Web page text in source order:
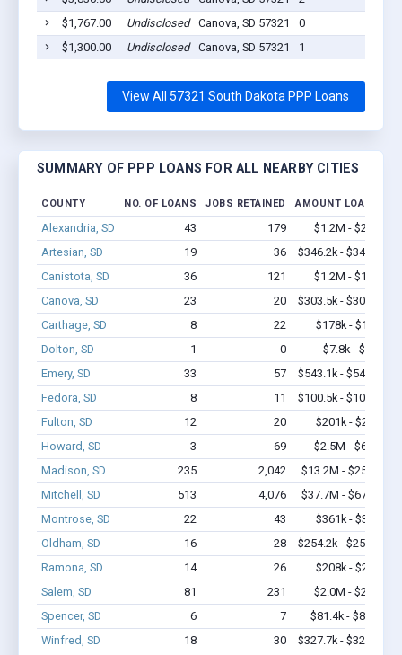
$1,767.00
Undisclosed Canova, SD 57321 0
$1,300.00
Undisclosed Canova, SD 57321 1
View All 57321 South Dakota PPP Loans
SUMMARY OF PPP LOANS FOR ALL NEARBY CITIES
COUNTY NO. OF LOANS JOBS RETAINED AMOUNT LOANED
Alexandria, SD 43 179
$1.2M - $2.2M
Artesian, SD
19 36
$346.2k - $346.2k
Canistota, SD
36 121
$1.2M - $1.8M
Canova, SD
23 20
$303.5k - $303.5k
Carthage, SD
8 22
$178k - $178k
Dolton, SD
1 0
$7.8k - $7.8k
Emery, SD
33 57
$543.1k - $543.1k
Fedora, SD
8 11
$100.5k - $100.5k
Fulton, SD
12 20
$201k - $201k
Howard, SD
3 69
$2.5M - $6.4M
Madison, SD
235 2,042
$13.2M - $25.5M
Mitchell, SD
513 4,076
$37.7M - $67.1M
Montrose, SD
22 43
$361k - $361k
Oldham, SD
16 28
$254.2k - $254.2k
Ramona, SD
14 26
$208k - $208k
Salem, SD
81 231
$2.0M - $2.0M
Spencer, SD
6 7
$81.4k - $81.4k
Winfred, SD
18 30 $327.7k - $327.7k